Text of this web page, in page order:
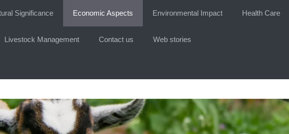
Significance Economic Aspects Environmental Impact Health Care
Livestock Management Contact us Web stories